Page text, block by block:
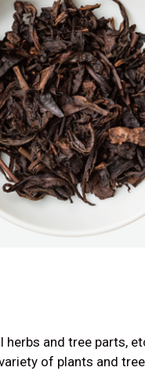
herbs and tree parts,
of plants and